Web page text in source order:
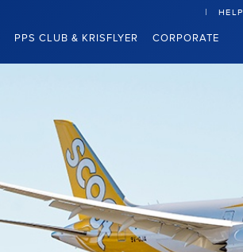
PPS CLUB & KRISFLYER CORPORATE
HELP